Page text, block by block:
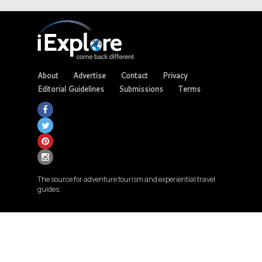
About Advertise Contact
Privacy
Editorial Guidelines
Submissions Terms
The source for adventure tourism and experiential travel
guides.